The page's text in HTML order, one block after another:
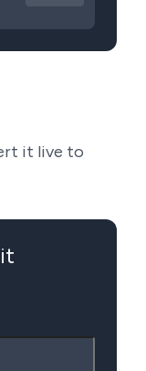
it live to